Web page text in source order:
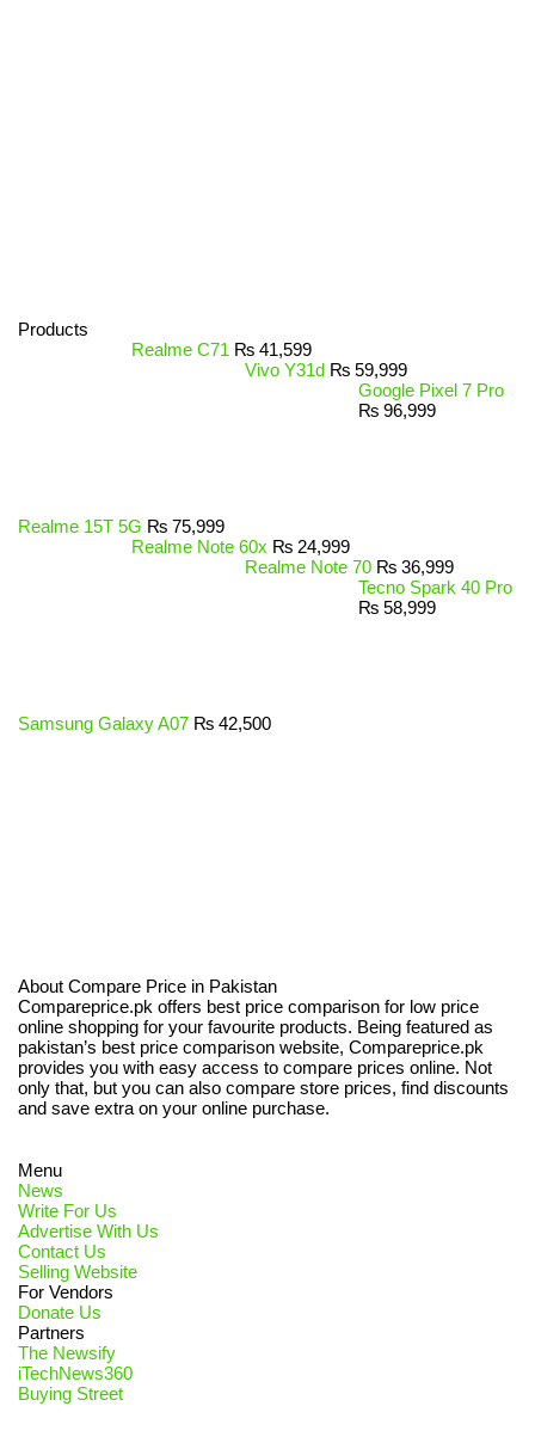
Products
Realme C71 ₨ 41,599
Vivo Y31d ₨ 59,999
Google Pixel 7 Pro
₨ 96,999
Realme 15T 5G ₨ 75,999
Realme Note 60x ₨ 24,999
Realme Note 70 ₨ 36,999
Tecno Spark 40 Pro
₨ 58,999
Samsung Galaxy A07 ₨ 42,500
About Compare Price in Pakistan
Compareprice.pk offers best price comparison for low price
online shopping for your favourite products. Being featured as
pakistan’s best price comparison website, Compareprice.pk
provides you with easy access to compare prices online. Not
only that, but you can also compare store prices, find discounts
and save extra on your online purchase.
Menu
News
Write For Us
Advertise With Us
Contact Us
Selling Website
For Vendors
Donate Us
Partners
The Newsify
iTechNews360
Buying Street